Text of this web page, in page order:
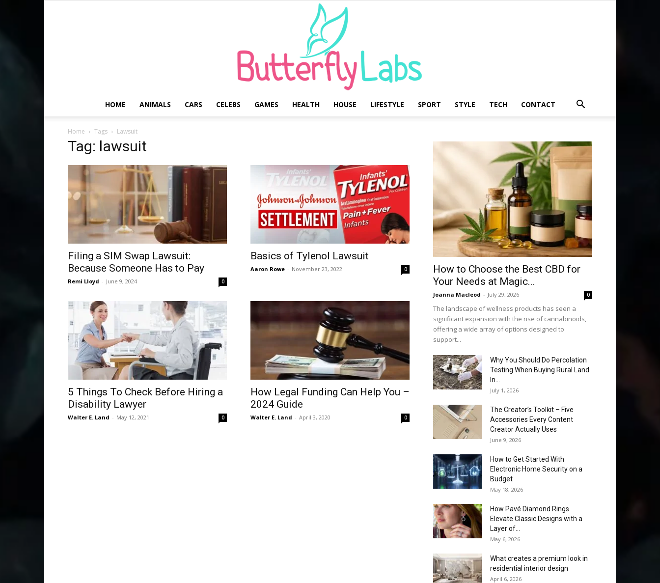
Labs
HOME ANIMALS CARS CELEBS GAMES HEALTH HOUSE LIFESTYLE SPORT STYLE TECH CONTACT
Home Tags Lawsuit
Tag: lawsuit
Filing a SIM Swap Lawsuit:
Because Someone Has to Pay
Remi Lloyd - June 9, 2024 0
Basics of Tylenol Lawsuit
Aaron Rowe - November 23, 2022 0
5 Things To Check Before Hiring a
Disability Lawyer
Walter E. Land - May 12, 2021 0
How Legal Funding Can Help You –
2024 Guide
Walter E. Land - April 3, 2020 0
How to Choose the Best CBD for
Your Needs at Magic...
Joanna Macleod - July 29, 2026 0
The landscape of wellness products has seen a
significant expansion with the rise of cannabinoids,
offering a wide array of options designed to
support...
Why You Should Do Percolation
Testing When Buying Rural Land
In...
July 1, 2026
The Creator’s Toolkit – Five
Accessories Every Content
Creator Actually Uses
June 9, 2026
How to Get Started With
Electronic Home Security on a
Budget
May 18, 2026
How Pavé Diamond Rings
Elevate Classic Designs with a
Layer of...
May 6, 2026
What creates a premium look in
residential interior design
April 6, 2026